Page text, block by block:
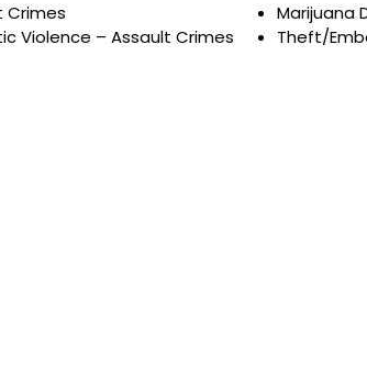
Crimes
Violence – Assault Crimes
Marijuana
Theft/